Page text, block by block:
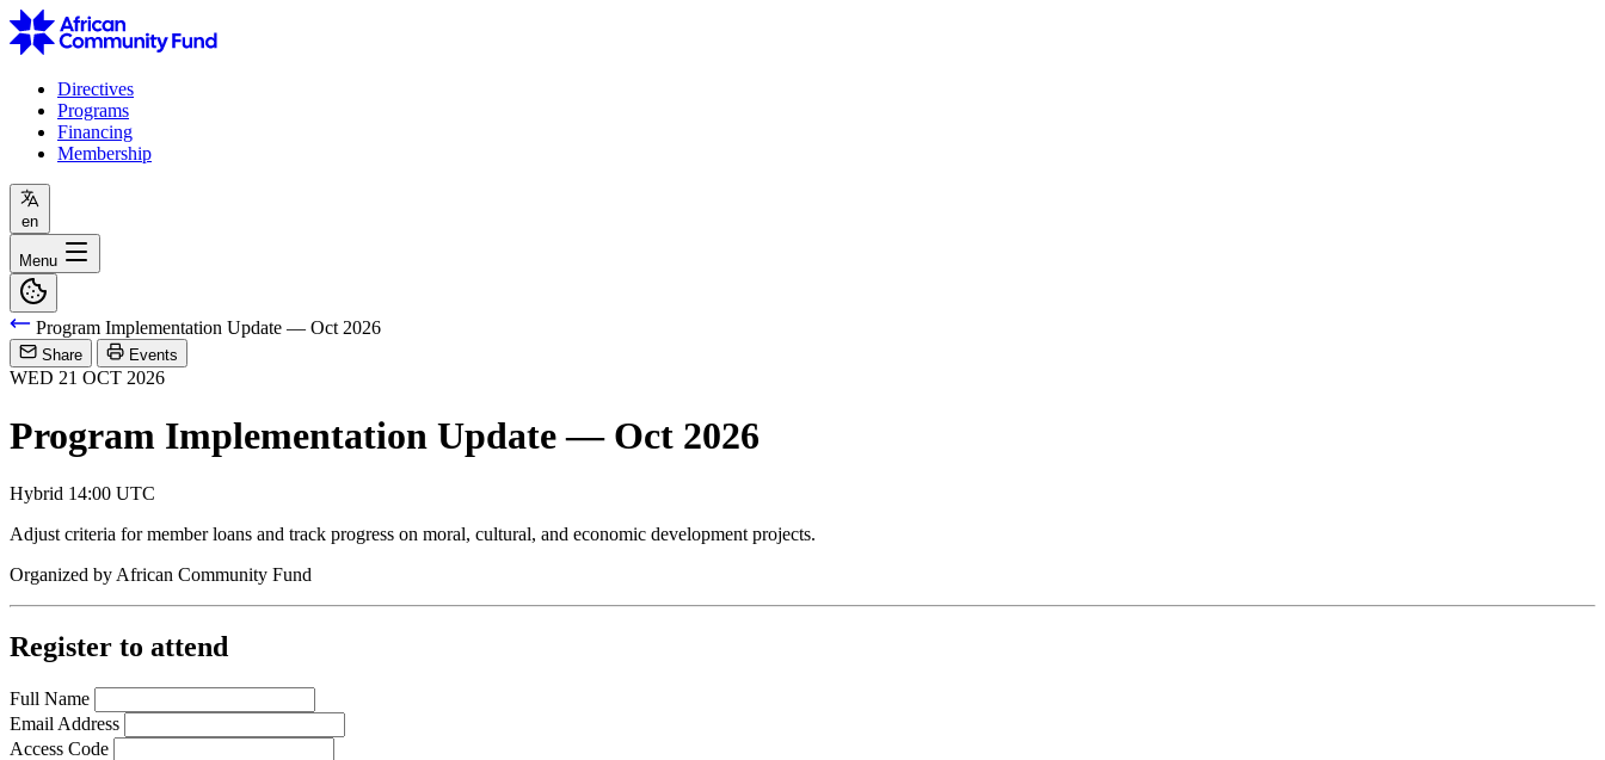
Directives
Programs
Financing
Membership
en
Menu
Program Implementation Update — Oct 2026
Share Events
WED 21 OCT 2026
Program Implementation Update — Oct 2026
Hybrid 14:00 UTC
Adjust criteria for member loans and track progress on moral, cultural, and economic development projects.
Organized byAfrican Community Fund
Register to attend
Full Name
Email Address
Access Code